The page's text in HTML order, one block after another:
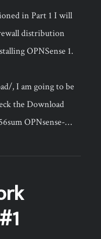
in Part 1 I will
distribution
OPNSense 1.
, I am going to be
the Download
OPNsense-…